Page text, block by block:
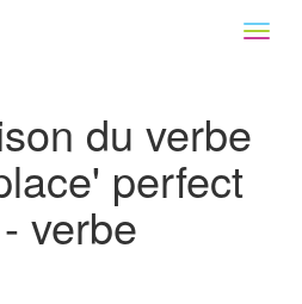
du verbe
perfect
verbe